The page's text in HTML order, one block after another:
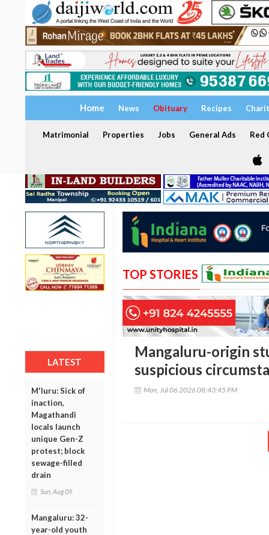
Home News Obituary Recipes
Matrimonial Properties Jobs General Ads Red
LATEST
M'luru: Sick of
inaction,
Magathandi
locals launch
unique Gen-Z
protest; block
sewage-filled
drain
Sun, Aug 09
Mangaluru: 32-
year-old youth
TOP STORIES
Mangaluru-origin
suspicious
Mon, Jul 06 2026 08:43:45 PM